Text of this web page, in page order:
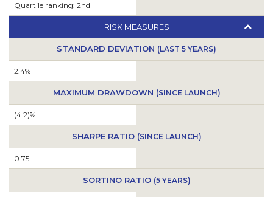
Quartile ranking: 2nd
RISK MEASURES
STANDARD DEVIATION (LAST 5 YEARS)
2.4%
MAXIMUM DRAWDOWN (SINCE LAUNCH)
(4.2)%
SHARPE RATIO (SINCE LAUNCH)
0.75
SORTINO RATIO (5 YEARS)